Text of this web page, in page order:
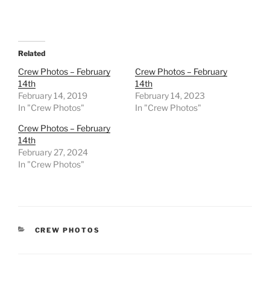
Related
Crew Photos – February
14th
February 14, 2019
In "Crew Photos"
Crew Photos – February
14th
February 14, 2023
In "Crew Photos"
Crew Photos – February
14th
February 27, 2024
In "Crew Photos"
CATEGORIES
CREW PHOTOS